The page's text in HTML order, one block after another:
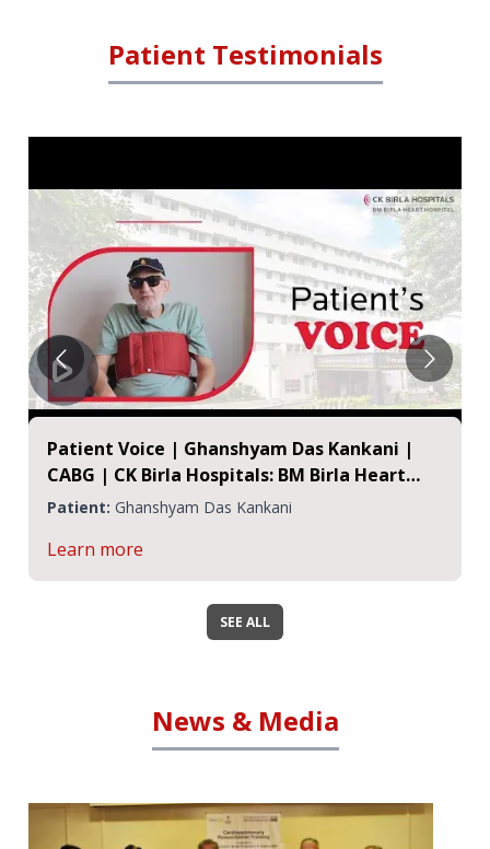
Patient Testimonials
Happy Patient - Mr. Uma Shankar Prasad |
BM Birla Heart Hospital
Patient: Ashok Malpani
Learn more
SEE ALL
News & Media